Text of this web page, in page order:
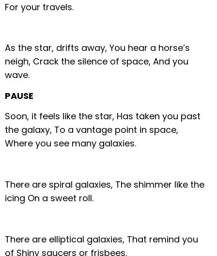
For your travels.
As the star, drifts away, You hear a horse’s
neigh, Crack the silence of space, And you
wave.
PAUSE
Soon, it feels like the star, Has taken you past
the galaxy, To a vantage point in space,
Where you see many galaxies.
There are spiral galaxies, The shimmer like the
icing On a sweet roll.
There are elliptical galaxies, That remind you
of Shiny saucers or frisbees.